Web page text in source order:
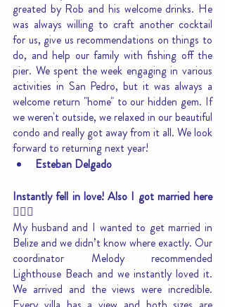
greated by Rob and his welcome drinks. He
was always willing to craft another cocktail
for us, give us recommendations on things to
do, and help our family with fishing off the
pier. We spent the week engaging in various
activities in San Pedro, but it was always a
welcome return "home" to our hidden gem. If
we weren't outside, we relaxed in our beautiful
condo and really got away from it all. We look
forward to returning next year!
Esteban Delgado
Instantly fell in love! Also I got married here
🙋🏻‍♀️
My husband and I wanted to get married in
Belize and we didn’t know where exactly. Our
coordinator Melody recommended
Lighthouse Beach and we instantly loved it.
We arrived and the views were incredible.